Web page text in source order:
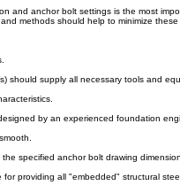
and anchor bolt settings is the most
methods should help to minimize these
should supply all necessary tools and
by an experienced foundation
specified anchor bolt drawing
providing all "embedded" structural